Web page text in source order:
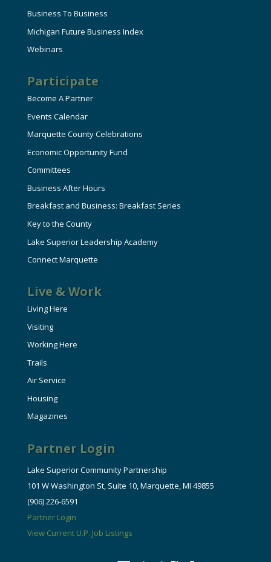
Business To Business
Michigan Future Business Index
Webinars
Participate
Become A Partner
Events Calendar
Marquette County Celebrations
Economic Opportunity Fund
Committees
Business After Hours
Breakfast and Business: Breakfast Series
Key to the County
Lake Superior Leadership Academy
Connect Marquette
Live & Work
Living Here
Visiting
Working Here
Trails
Air Service
Housing
Magazines
Partner Login
Lake Superior Community Partnership
101 W Washington St, Suite 10, Marquette, MI 49855
(906) 226-6591
Partner Login
View Current U.P. Job Listings